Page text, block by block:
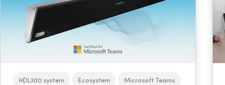
HDL300 system Ecosystem Microsoft Teams